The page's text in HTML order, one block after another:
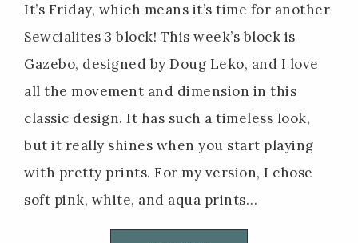
It’s Friday, which means it’s time for another
Sewcialites 3 block! This week’s block is
Gazebo, designed by Doug Leko, and I love
all the movement and dimension in this
classic design. It has such a timeless look,
but it really shines when you start playing
with pretty prints. For my version, I chose
soft pink, white, and aqua prints…